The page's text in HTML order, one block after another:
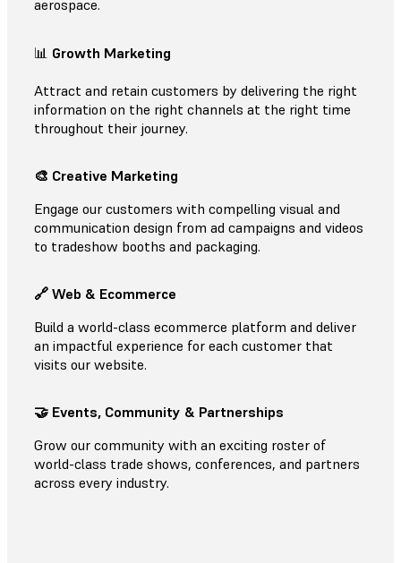
aerospace.
📊 Growth Marketing
Attract and retain customers by delivering the right
information on the right channels at the right time
throughout their journey.
🎨 Creative Marketing
Engage our customers with compelling visual and
communication design from ad campaigns and videos
to tradeshow booths and packaging.
🔗 Web & Ecommerce
Build a world-class ecommerce platform and deliver
an impactful experience for each customer that
visits our website.
🤝 Events, Community & Partnerships
Grow our community with an exciting roster of
world-class trade shows, conferences, and partners
across every industry.